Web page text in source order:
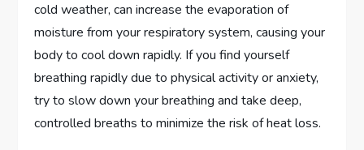
cold weather, can increase the evaporation of
moisture from your respiratory system, causing your
body to cool down rapidly. If you find yourself
breathing rapidly due to physical activity or anxiety,
try to slow down your breathing and take deep,
controlled breaths to minimize the risk of heat loss.